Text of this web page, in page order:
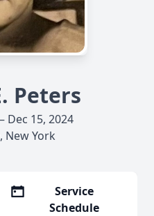
Peters
Dec 15, 2024
New York
Service
Schedule